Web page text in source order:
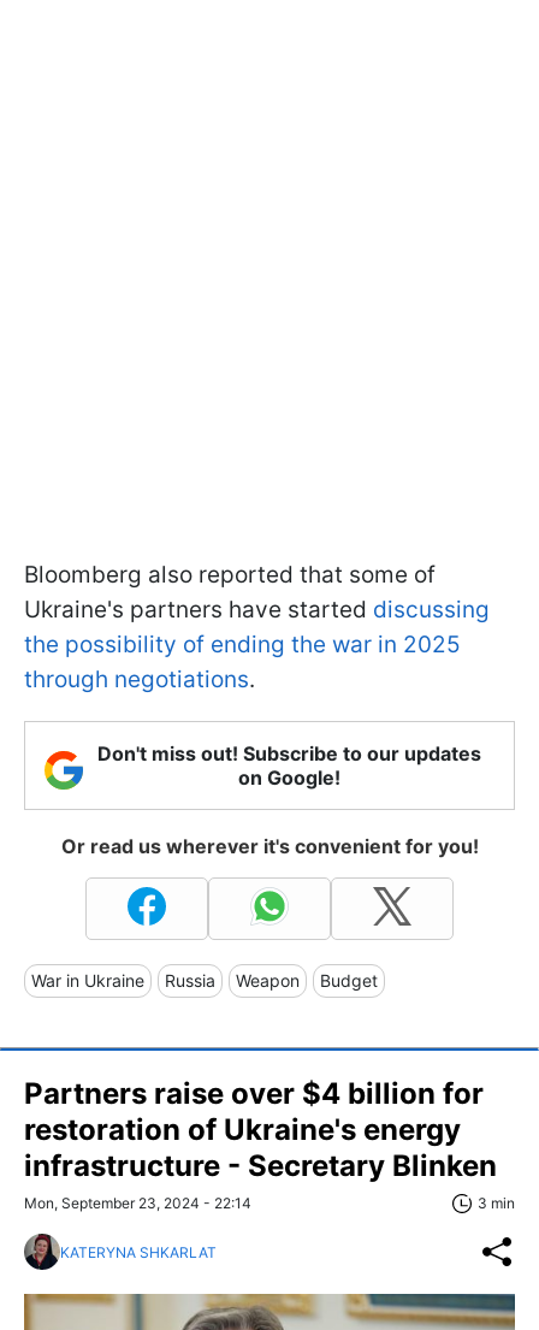
Bloomberg also reported that some of
Ukraine's partners have started discussing
the possibility of ending the war in 2025
through negotiations.
Don't miss out! Subscribe to our updates
on Google!
Or read us wherever it's convenient for you!
War in Ukraine Russia Weapon Budget
Partners raise over $4 billion for
restoration of Ukraine's energy
infrastructure - Secretary Blinken
Mon, September 23, 2024 - 22:14 3 min
KATERYNA SHKARLAT